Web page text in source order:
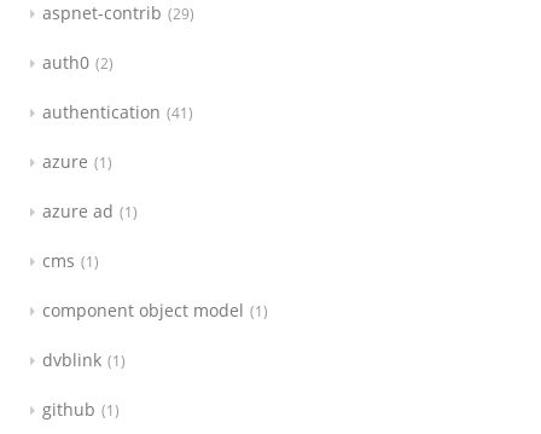
aspnet-contrib 29
auth0 2
authentication 41
azure 1
azure ad 1
cms 1
component object model 1
dvblink 1
github 1